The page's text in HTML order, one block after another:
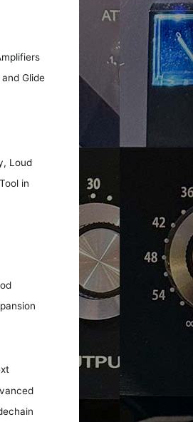
Glide
Loud
in